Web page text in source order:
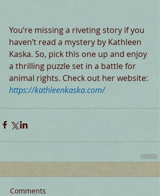
You’re missing a riveting story if you
haven’t read a mystery by Kathleen
Kaska. So, pick this one up and enjoy
a thrilling puzzle set in a battle for
animal rights. Check out her website:
https://kathleenkaska.com/
Comments